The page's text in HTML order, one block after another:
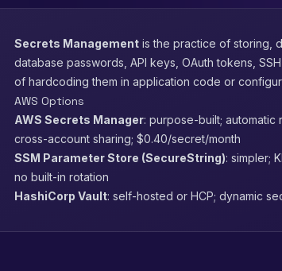
Secrets Management is the practice of storing,
database passwords, API keys, OAuth tokens,
of hardcoding them in application code or
AWS Options
AWS Secrets Manager: purpose-built; automatic
cross-account sharing; $0.40/secret/month
SSM Parameter Store (SecureString): simpler;
no built-in rotation
HashiCorp Vault: self-hosted or HCP; dynamic